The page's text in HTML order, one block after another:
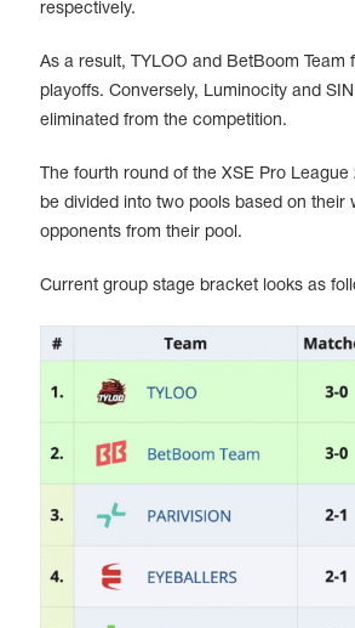
respectively.
As a result, TYLOO and BetBoom
playoffs. Conversely, Luminocity and
eliminated from the competition.
The fourth round of the XSE Pro
be divided into two pools based on
opponents from their pool.
Current group stage bracket looks as